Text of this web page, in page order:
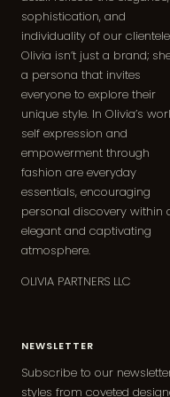
sophistication, and
individuality of our
Olivia isn’t just a brand;
a persona that invites
everyone to explore their
unique style. In Olivia’s
self expression and
empowerment through
fashion are everyday
essentials, encouraging
personal discovery within
elegant and captivating
atmosphere.
OLIVIA PARTNERS LLC
NEWSLETTER
Subscribe to our
styles from coveted